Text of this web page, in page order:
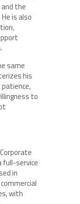
the
is also
same
his
to
full-service
in
with